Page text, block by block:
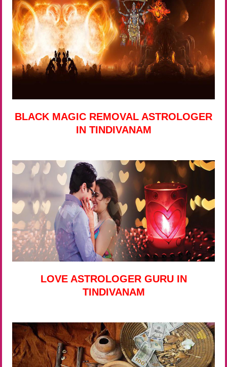
BLACK MAGIC REMOVAL ASTROLOGER
IN TINDIVANAM
LOVE ASTROLOGER GURU IN
TINDIVANAM